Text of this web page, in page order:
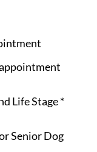
Life Stage*
Senior Dog